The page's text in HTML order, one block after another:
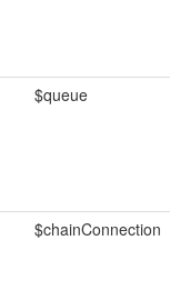
$queue
$chainConnection